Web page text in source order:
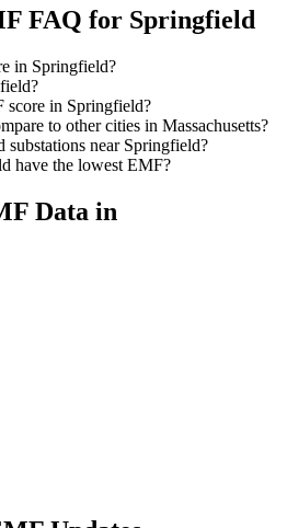
FAQ for Springfield
in Springfield?
score in Springfield?
to other cities in Massachusetts?
substations near Springfield?
have the lowest EMF?
Data in